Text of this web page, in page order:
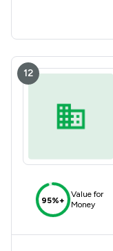
12
95%+
Value for
Money